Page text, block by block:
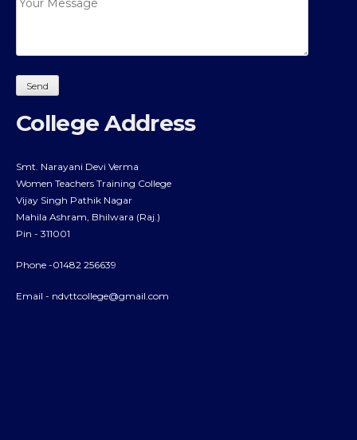
College Address
Smt. Narayani Devi Verma
Women Teachers Training College
Vijay Singh Pathik Nagar
Mahila Ashram, Bhilwara (Raj.)
Pin - 311001
Phone -01482 256639
Email - ndvttcollege@gmail.com